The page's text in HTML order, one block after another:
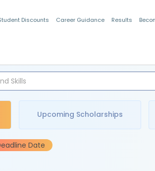
Discounts Career Guidance Results
Upcoming Scholarships
Date